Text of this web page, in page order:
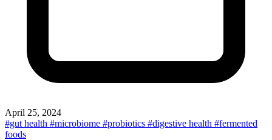
April 25, 2024
#gut health #microbiome #probiotics #digestive health #fermented
foods